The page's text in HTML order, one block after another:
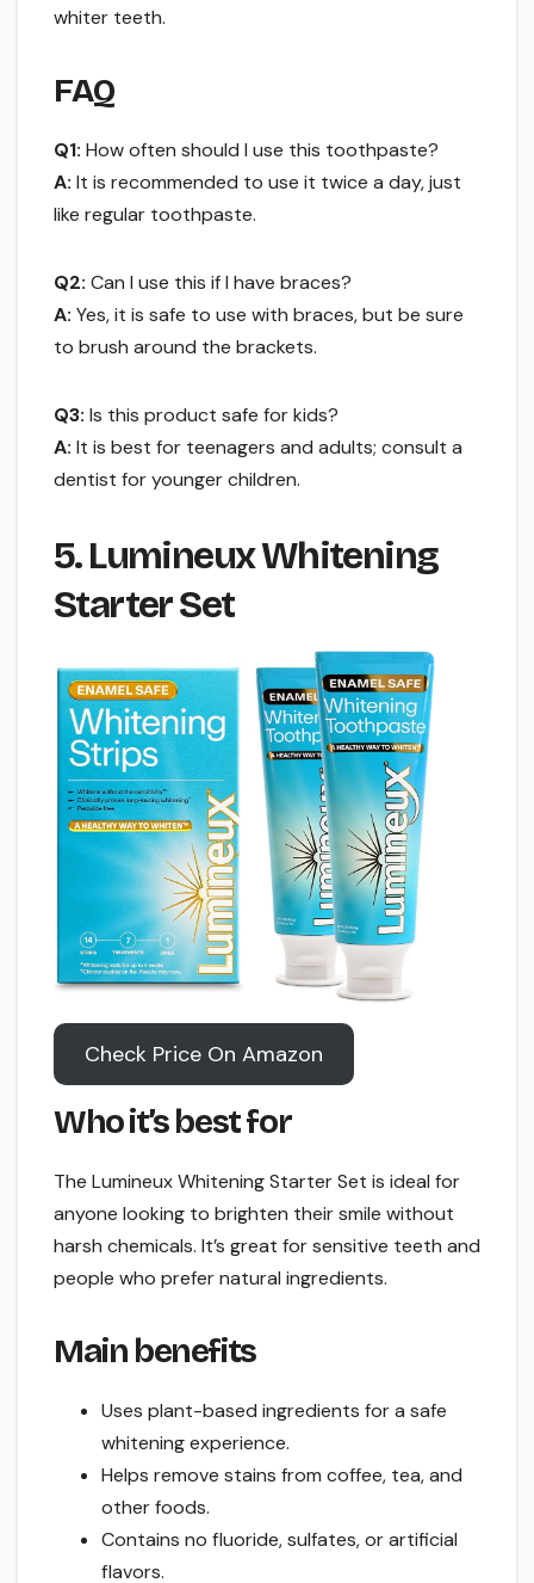
whiter teeth.
FAQ
Q1: How often should I use this toothpaste?
A: It is recommended to use it twice a day, just
like regular toothpaste.
Q2: Can I use this if I have braces?
A: Yes, it is safe to use with braces, but be sure
to brush around the brackets.
Q3: Is this product safe for kids?
A: It is best for teenagers and adults; consult a
dentist for younger children.
5. Lumineux Whitening
Starter Set
Check Price On Amazon
Who it’s best for
The Lumineux Whitening Starter Set is ideal for
anyone looking to brighten their smile without
harsh chemicals. It’s great for sensitive teeth and
people who prefer natural ingredients.
Main benefits
Uses plant-based ingredients for a safe
whitening experience.
Helps remove stains from coffee, tea, and
other foods.
Contains no fluoride, sulfates, or artificial
flavors.